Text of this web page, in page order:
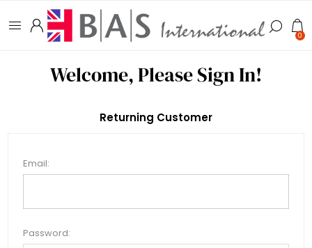
0
Welcome, Please Sign In!
Returning Customer
Email:
Password: